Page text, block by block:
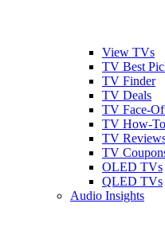
View TVs
TV Best
TV Finder
TV Deals
TV Face-
TV How-
TV
TV
OLED TVs
QLED TVs
Audio Insights